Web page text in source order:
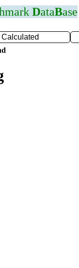
DataBase
Calculated